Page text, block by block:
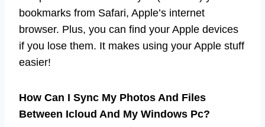
bookmarks from Safari, Apple’s internet
browser. Plus, you can find your Apple devices
if you lose them. It makes using your Apple stuff
easier!
How Can I Sync My Photos And Files
Between Icloud And My Windows Pc?